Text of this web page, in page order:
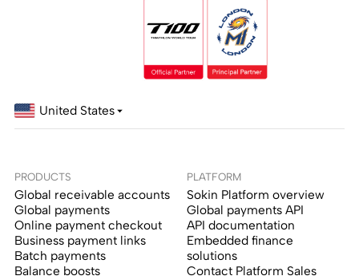
United States
PRODUCTS
Global receivable accounts
Global payments
Online payment checkout
Business payment links
Batch payments
Balance boosts
PLATFORM
Sokin Platform overview
Global payments API
API documentation
Embedded finance
solutions
Contact Platform Sales